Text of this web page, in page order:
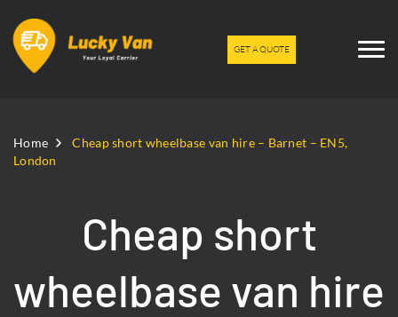
GET A QUOTE
Home
Cheap short wheelbase van hire – Barnet – EN5,
London
Cheap short
wheelbase van hire